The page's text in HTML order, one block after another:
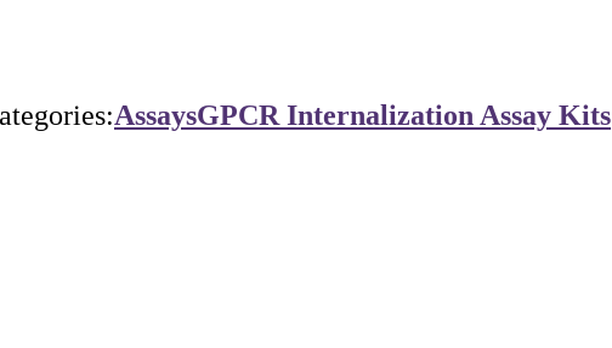
AssaysGPCR Internalization Assay Kits